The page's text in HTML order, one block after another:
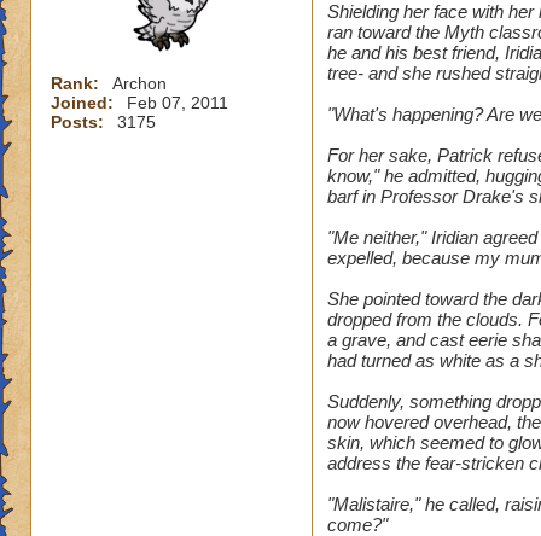
Rank:
Archon
Joined:
Feb 07, 2011
Posts:
3175
Shielding her face with
ran toward the Myth
he and his best friend,
tree- and she rushed
"What's happening? Are
For her sake, Patrick
know," he admitted,
barf in Professor Drake's
"Me neither," Iridian
expelled, because my
She pointed toward the
dropped from the clouds.
a grave, and cast eerie
had turned as white as a
Suddenly, something
now hovered overhead,
skin, which seemed to
address the fear-stricken
"Malistaire," he called,
come?"